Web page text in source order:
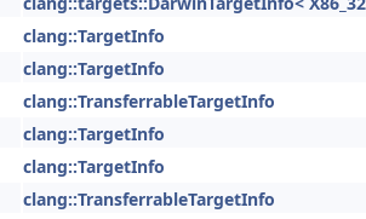
clang::TargetInfo
clang::TargetInfo
clang::TransferrableTargetInfo
clang::TargetInfo
clang::TargetInfo
clang::TransferrableTargetInfo